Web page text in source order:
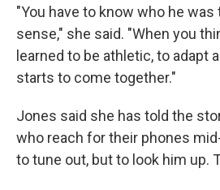
"You have to know who he was
sense," she said. "When you
learned to be athletic, to adapt
starts to come together."
Jones said she has told the
who reach for their phones
to tune out, but to look him up.